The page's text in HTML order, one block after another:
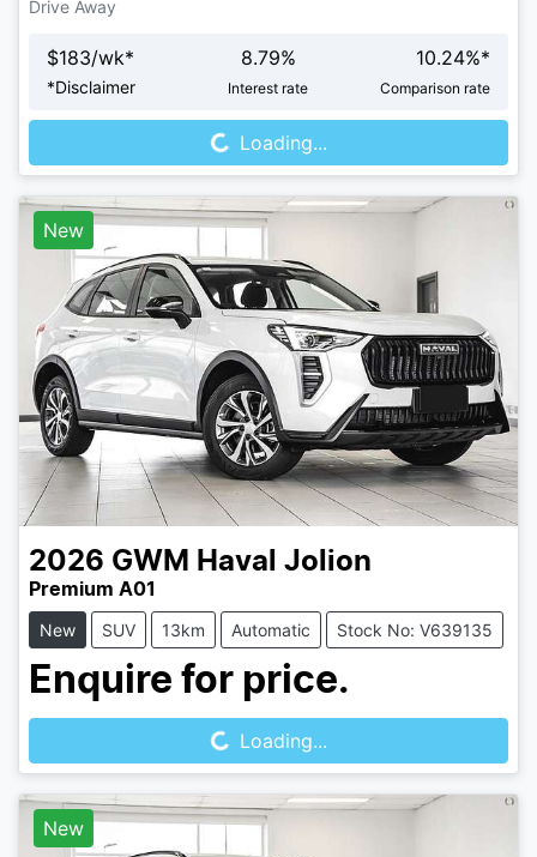
Drive Away
$183/wk*
*Disclaimer
8.79%
Interest rate
10.24%*
Comparison rate
Loading...Loading...
New
2026 GWM Haval Jolion
Premium A01
New SUV 13km Automatic Stock No: V639135
Enquire for price.
Loading...Loading...
New